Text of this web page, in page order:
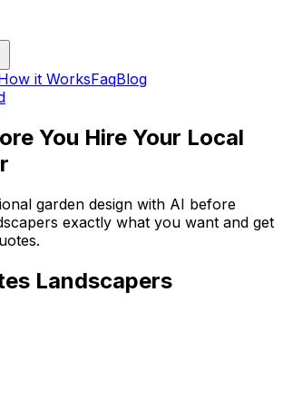
it WorksFaqBlog
You Hire Your Local
garden design with AI before
exactly what you want and get
Landscapers